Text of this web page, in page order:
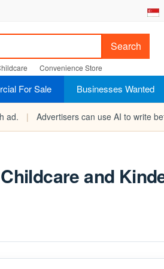
Search
Convenience Store
For Sale Businesses Wanted
ad. | Advertisers can use AI to write
and